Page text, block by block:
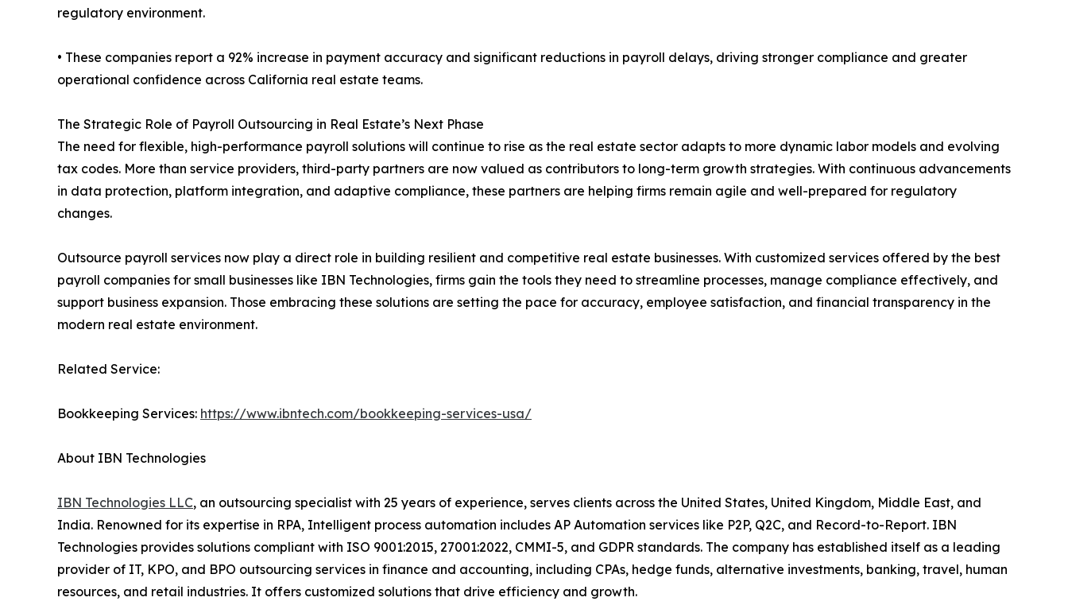
regulatory environment.
• These companies report a 92% increase in payment accuracy and significant reductions in payroll delays, driving stronger compliance and greater
operational confidence across California real estate teams.
The Strategic Role of Payroll Outsourcing in Real Estate’s Next Phase
The need for flexible, high-performance payroll solutions will continue to rise as the real estate sector adapts to more dynamic labor models and evolving
tax codes. More than service providers, third-party partners are now valued as contributors to long-term growth strategies. With continuous advancements
in data protection, platform integration, and adaptive compliance, these partners are helping firms remain agile and well-prepared for regulatory
changes.
Outsource payroll services now play a direct role in building resilient and competitive real estate businesses. With customized services offered by the best
payroll companies for small businesses like IBN Technologies, firms gain the tools they need to streamline processes, manage compliance effectively, and
support business expansion. Those embracing these solutions are setting the pace for accuracy, employee satisfaction, and financial transparency in the
modern real estate environment.
Related Service:
Bookkeeping Services: https://www.ibntech.com/bookkeeping-services-usa/
About IBN Technologies
IBN Technologies LLC, an outsourcing specialist with 25 years of experience, serves clients across the United States, United Kingdom, Middle East, and
India. Renowned for its expertise in RPA, Intelligent process automation includes AP Automation services like P2P, Q2C, and Record-to-Report. IBN
Technologies provides solutions compliant with ISO 9001:2015, 27001:2022, CMMI-5, and GDPR standards. The company has established itself as a leading
provider of IT, KPO, and BPO outsourcing services in finance and accounting, including CPAs, hedge funds, alternative investments, banking, travel, human
resources, and retail industries. It offers customized solutions that drive efficiency and growth.